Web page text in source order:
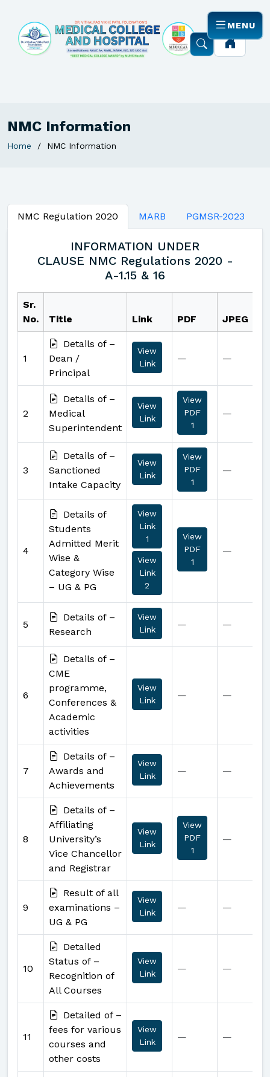
MENU
NMC Information
Home NMC Information
NMC Regulation 2020 MARB PGMSR-2023
INFORMATION UNDER
CLAUSE NMC Regulations 2020 -
A-1.15 & 16
Sr.
No.
Title Link PDF JPEG
1
Details of –
Dean /
Principal
View
Link
— —
2
Details of –
Medical
Superintendent
View
Link
View
PDF
1
—
3
Details of –
Sanctioned
Intake Capacity
View
Link
View
PDF
1
—
4
Details of
Students
Admitted Merit
Wise &
Category Wise
– UG & PG
View
Link
1
View
Link
2
View
PDF
1
—
5
Details of –
Research
View
Link
— —
6
Details of –
CME
programme,
Conferences &
Academic
activities
View
Link
— —
7
Details of –
Awards and
Achievements
View
Link
— —
8
Details of –
Affiliating
University’s
Vice Chancellor
and Registrar
View
Link
View
PDF
1
—
9
Result of all
examinations –
UG & PG
View
Link
— —
10
Detailed
Status of –
Recognition of
All Courses
View
Link
— —
11
Detailed of –
fees for various
courses and
other costs
View
Link
— —